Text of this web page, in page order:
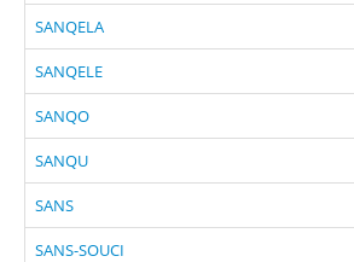
SANQELA
SANQELE
SANQO
SANQU
SANS
SANS-SOUCI